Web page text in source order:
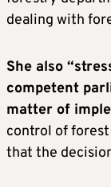
dealing with
She also
competent
matter of
control of
that the